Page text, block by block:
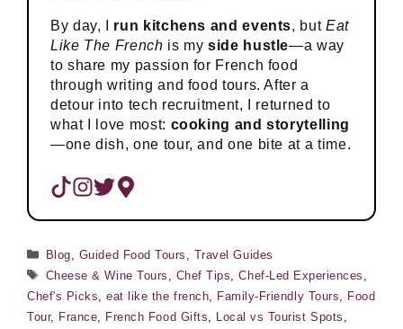
By day, I run kitchens and events, but Eat
Like The French is myside hustle—a way
to share my passion for French food
through writing and food tours. After a
detour into tech recruitment, I returned to
what I love most: cooking and storytelling
—one dish, one tour, and one bite at a time.
Categories
Blog Guided Food Tours
Travel Guides
Tags
Cheese & Wine Tours Chef Tips ,Chef-Led Experiences
Chef's Picks ,eat like the french Family-Friendly Tours
Food
Tour, France French Food Gifts Local vs Tourist Spots